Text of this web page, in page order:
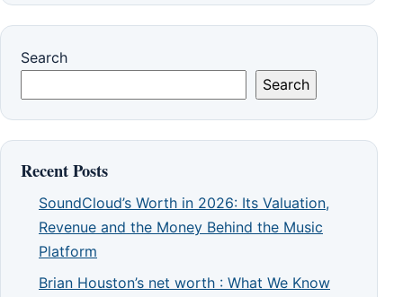
Search
Search
Recent Posts
SoundCloud’s Worth in 2026: Its Valuation,
Revenue and the Money Behind the Music
Platform
Brian Houston’s net worth : What We Know